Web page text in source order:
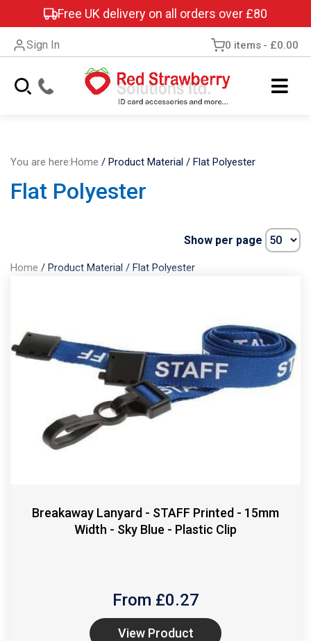
Free UK delivery on all orders over £80
Sign In 0 items £0.00
You are here:Home / Product Material / Flat Polyester
Flat Polyester
Home / Product Material / Flat Polyester
Show per page
Breakaway Lanyard - STAFF Printed - 15mm
Width - Sky Blue - Plastic Clip
From £0.27
View Product